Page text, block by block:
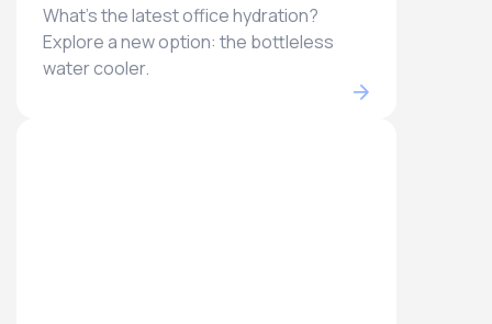
What's the latest office hydration?
Explore a new option: the bottleless
water cooler.